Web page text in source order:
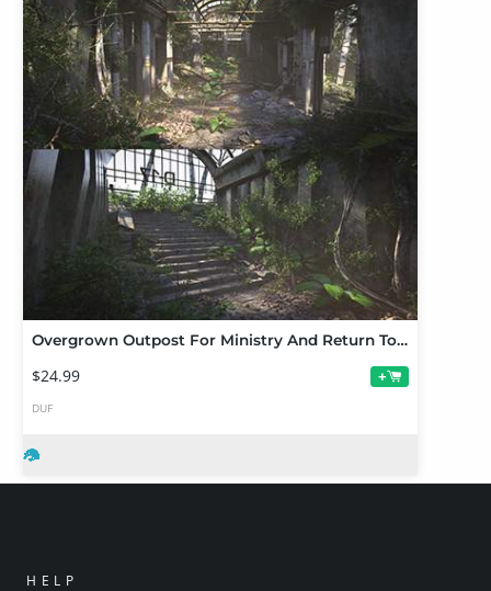
Overgrown Outpost For Ministry And Return To Enchanted Forest
$24.99 +
DUF
HELP